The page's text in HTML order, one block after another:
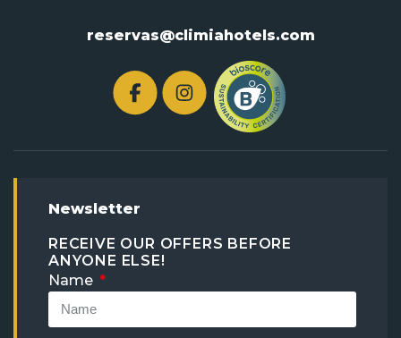
reservas@climiahotels.com
Newsletter
RECEIVE OUR OFFERS BEFORE
ANYONE ELSE!
Name